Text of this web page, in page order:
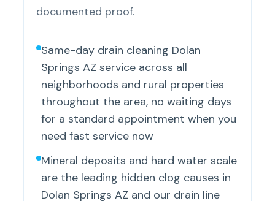
documented proof.
Same-day drain cleaning Dolan
Springs AZ service across all
neighborhoods and rural properties
throughout the area, no waiting days
for a standard appointment when you
need fast service now
Mineral deposits and hard water scale
are the leading hidden clog causes in
Dolan Springs AZ and our drain line